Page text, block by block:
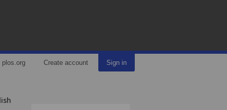
plos.org Create account Sign in